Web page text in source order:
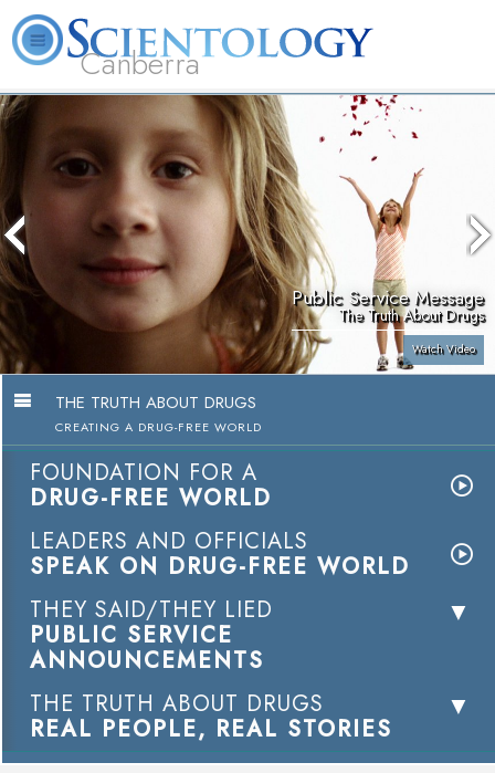
Canberra
L. Ron Hubbard What is Scientology? Volunteer Ministers
Public Service Message
The Truth About Drugs
Watch Video
THE TRUTH ABOUT DRUGS
CREATING A DRUG-FREE WORLD
FOUNDATION FOR A
DRUG-FREE WORLD
LEADERS AND OFFICIALS
SPEAK ON DRUG-FREE WORLD
THEY SAID/THEY LIED
PUBLIC SERVICE
ANNOUNCEMENTS
THE TRUTH ABOUT DRUGS
REAL PEOPLE, REAL STORIES